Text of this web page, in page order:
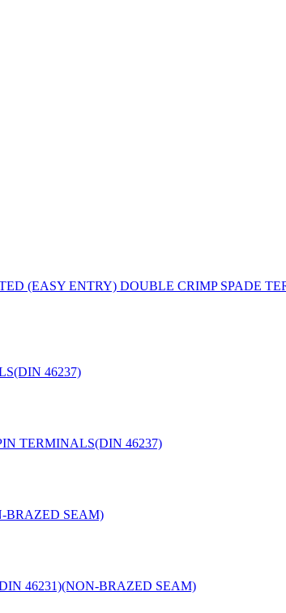
(EASY ENTRY) DOUBLE CRIMP SPADE
46237)
TERMINALS(DIN 46237)
BRAZED SEAM)
46231)(NON-BRAZED SEAM)